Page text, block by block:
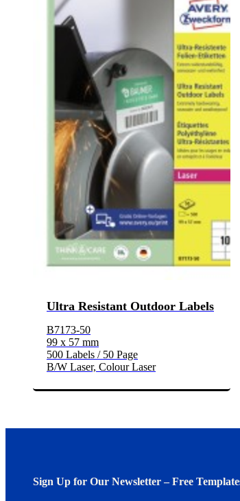
Ultra Resistant Outdoor Labels
B7173-50
99 x 57 mm
500 Labels / 50 Page
B/W Laser, Colour Laser
Sign Up for Our Newsletter – Free